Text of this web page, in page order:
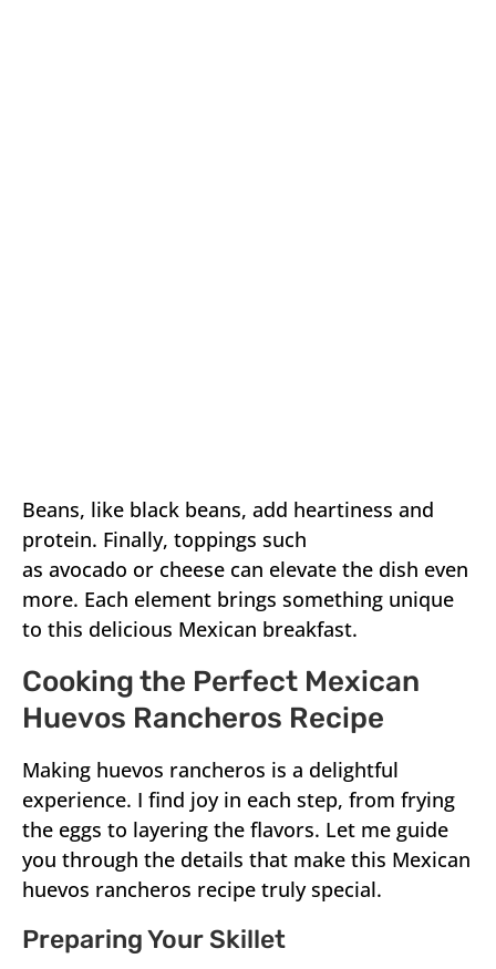
Beans, like black beans, add heartiness and
protein. Finally, toppings such
as avocado or cheese can elevate the dish even
more. Each element brings something unique
to this delicious Mexican breakfast.
Cooking the Perfect Mexican
Huevos Rancheros Recipe
Making huevos rancheros is a delightful
experience. I find joy in each step, from frying
the eggs to layering the flavors. Let me guide
you through the details that make this Mexican
huevos rancheros recipe truly special.
Preparing Your Skillet